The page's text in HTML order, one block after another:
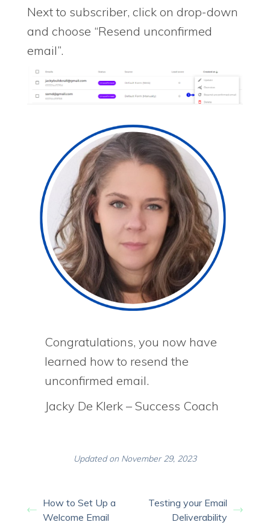
Next to subscriber, click on drop-down
and choose “Resend unconfirmed
email”.
Congratulations, you now have
learned how to resend the
unconfirmed email.
Jacky De Klerk – Success Coach
Updated on November 29, 2023
How to Set Up a
Welcome Email
Testing your Email
Deliverability